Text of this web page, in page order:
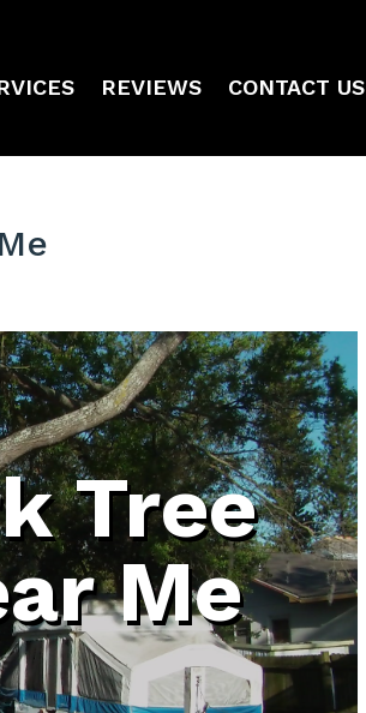
REVIEWS CONTACT US
Tree
Me